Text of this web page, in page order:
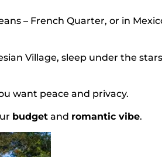
– French Quarter, or in
Village, sleep under the
want peace and privacy.
budget and romantic vibe.